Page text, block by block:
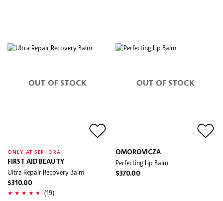
OUT OF STOCK
ONLY AT SEPHORA
FIRST AID BEAUTY
Ultra Repair Recovery Balm
$310.00
(19)
OUT OF STOCK
OMOROVICZA
Perfecting Lip Balm
$370.00